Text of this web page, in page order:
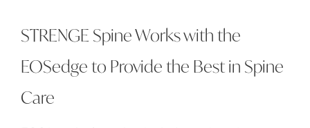
STRENGE Spine Works with the
EOSedge to Provide the Best in Spine
Care